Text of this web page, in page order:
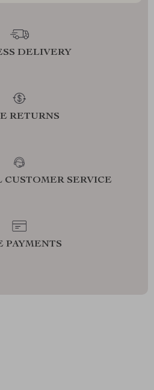
DELIVERY
RETURNS
SERVICE
PAYMENTS